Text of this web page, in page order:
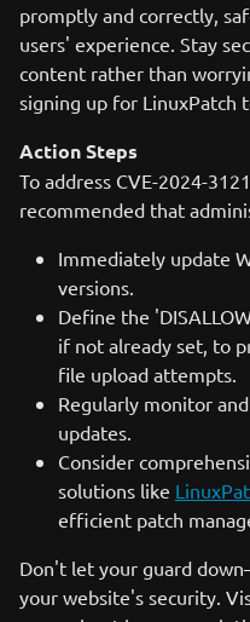
promptly and correctly,
users' experience. Stay
content rather than
signing up for LinuxPatch
Action Steps
To address CVE-2024-
recommended that
Immediately update
versions.
Define the
if not already set, to
file upload attempts.
Regularly monitor
updates.
Consider
solutions like
efficient patch
Don't let your guard
your website's security.